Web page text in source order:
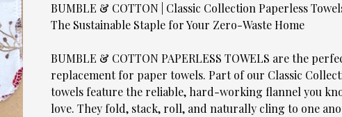
BUMBLE & COTTON | Classic Collection Paperless
The Sustainable Staple for Your Zero-Waste Home
BUMBLE & COTTON PAPERLESS TOWELS are the
replacement for paper towels. Part of our Classic
towels feature the reliable, hard-working flannel you
love. They fold, stack, roll, and naturally cling to one